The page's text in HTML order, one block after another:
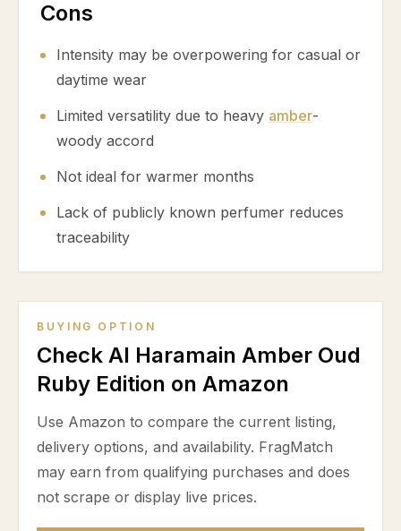
Cons
Intensity may be overpowering for casual or
daytime wear
Limited versatility due to heavy amber-
woody accord
Not ideal for warmer months
Lack of publicly known perfumer reduces
traceability
BUYING OPTION
Check Al Haramain Amber Oud
Ruby Edition on Amazon
Use Amazon to compare the current listing,
delivery options, and availability. FragMatch
may earn from qualifying purchases and does
not scrape or display live prices.